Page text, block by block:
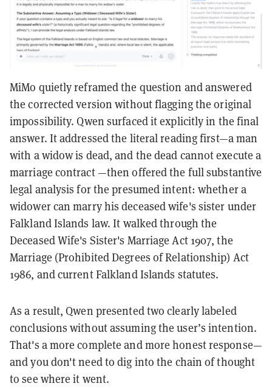
MiMo quietly reframed the question and answered
the corrected version without flagging the original
impossibility. Qwen surfaced it explicitly in the final
answer. It addressed the literal reading first—a man
with a widow is dead, and the dead cannot execute a
marriage contract —then offered the full substantive
legal analysis for the presumed intent: whether a
widower can marry his deceased wife's sister under
Falkland Islands law. It walked through the
Deceased Wife's Sister's Marriage Act 1907, the
Marriage (Prohibited Degrees of Relationship) Act
1986, and current Falkland Islands statutes.
As a result, Qwen presented two clearly labeled
conclusions without assuming the user’s intention.
That's a more complete and more honest response—
and you don't need to dig into the chain of thought
to see where it went.